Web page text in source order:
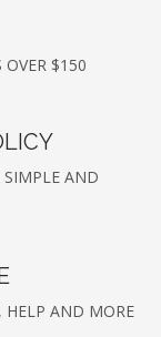
OVER $150
SIMPLE AND
AND MORE